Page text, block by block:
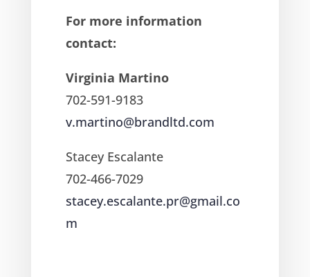
For more information
contact:
Virginia Martino
702-591-9183
v.martino@brandltd.com
Stacey Escalante
702-466-7029
stacey.escalante.pr@gmail.co
m